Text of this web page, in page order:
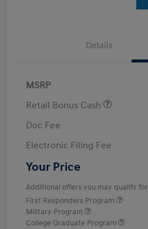
Details
MSRP
Retail Bonus Cash
Doc Fee
Electronic Filing Fee
Your Price
Additional offers you may qualify for
First Responders Program
Military Program
College Graduate Program